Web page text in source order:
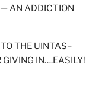
AN ADDICTION
THE UINTAS–
IN….EASILY!